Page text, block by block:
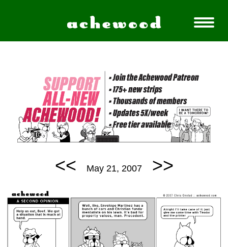
<< May 21, 2007 >>